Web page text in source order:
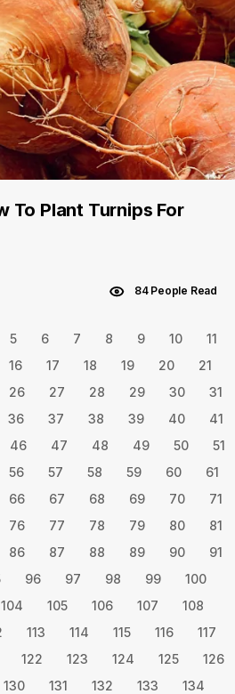
To Plant Turnips For
84 People Read
5 6 7 8 9 10
11
16 17 18 19 20
21
26 27 28 29 30
31
36 37 38 39 40
41
46 47 48 49 50
51
56 57 58 59 60
61
66 67 68 69 70
71
76 77 78 79 80
81
86 87 88 89 90
91
96 97 98 99
100
104 105 106 107
108
113 114 115 116
117
122 123 124 125
126
130 131 132 133
134